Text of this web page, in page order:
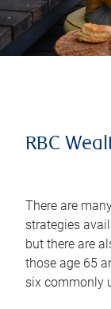
RBC
There are
strategies
but there are
those age 65
six commonly